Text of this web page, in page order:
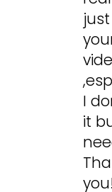
I
it